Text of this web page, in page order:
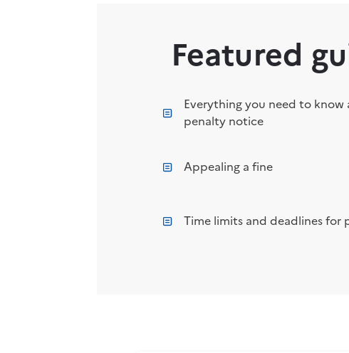
Featured
Everything you need to
penalty notice
Appealing a fine
Time limits and deadlines for